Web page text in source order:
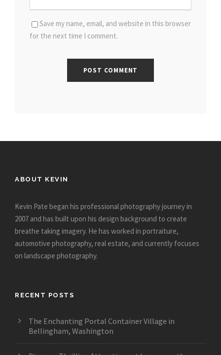
Save my name, email, and website in this browser
for the next time I comment.
ABOUT KEVIN
Kevin Pate began his professional photography journey in
2007 and has built upon his design background to create
breathe taking imagery. He has worked in portraiture,
automotive photography, real estate, and currently focuses
on landscape photography.
RECENT POSTS
The Enchanting Portal Container Village in
Bellingham, Washington